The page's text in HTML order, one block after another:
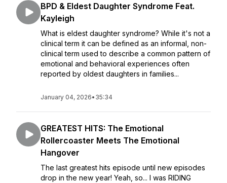
BPD & Eldest Daughter Syndrome Feat.
Kayleigh
What is eldest daughter syndrome? While it's not a
clinical term it can be defined as an informal, non-
clinical term used to describe a common pattern of
emotional and behavioral experiences often
reported by oldest daughters in families...
January 04, 2026• 35:34
GREATEST HITS: The Emotional
Rollercoaster Meets The Emotional
Hangover
The last greatest hits episode until new episodes
drop in the new year! Yeah, so... I was RIDING